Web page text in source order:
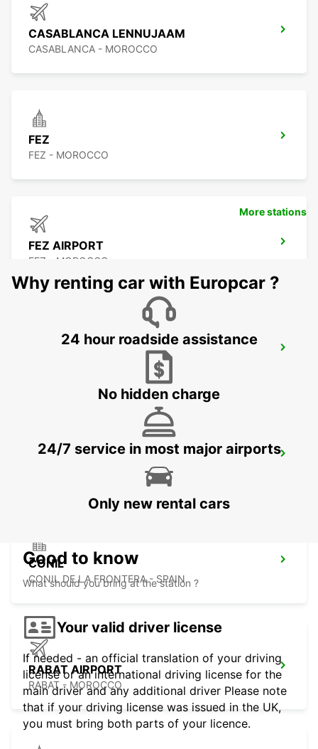
CASABLANCA LENNUJAAM
CASABLANCA - MOROCCO
FEZ
FEZ - MOROCCO
FEZ AIRPORT
FEZ - MOROCCO
TANGIER LENNUJAAM
CONIL
CONIL DE LA FRONTERA - SPAIN
RABAT AIRPORT
RABAT - MOROCCO
More stations
Why renting car with Europcar ?
24 hour roadside assistance
No hidden charge
24/7 service in most major airports
Only new rental cars
Good to know
What should you bring at the station ?
Your valid driver license
If needed - an official translation of your driving
license or an international driving license for the
main driver and any additional driver Please note
that if your driving license was issued in the UK,
you must bring both parts of your licence.